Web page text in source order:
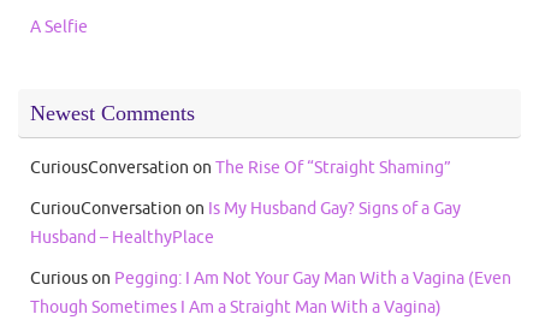
A Selfie
Newest Comments
CuriousConversation on The Rise Of “Straight Shaming”
CuriouConversation on Is My Husband Gay? Signs of a Gay
Husband – HealthyPlace
Curiouson Pegging: I Am Not Your Gay Man With a Vagina (Even
Though Sometimes I Am a Straight Man With a Vagina)